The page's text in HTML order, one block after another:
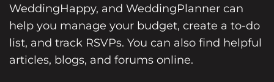
WeddingHappy, and WeddingPlanner can
help you manage your budget, create a to-do
list, and track RSVPs. You can also find helpful
articles, blogs, and forums online.